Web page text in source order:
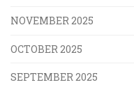
NOVEMBER 2025
OCTOBER 2025
SEPTEMBER 2025